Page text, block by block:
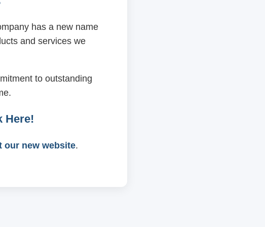
has a new name
and services we
to outstanding
Here!
our new website.